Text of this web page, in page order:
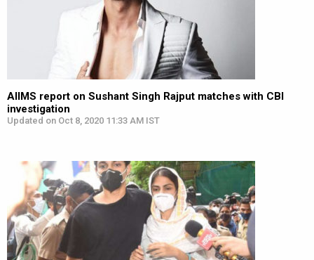
AIIMS report on Sushant Singh Rajput matches with CBI
investigation
Updated on Oct 8, 2020 11:33 AM IST